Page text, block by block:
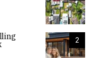
2